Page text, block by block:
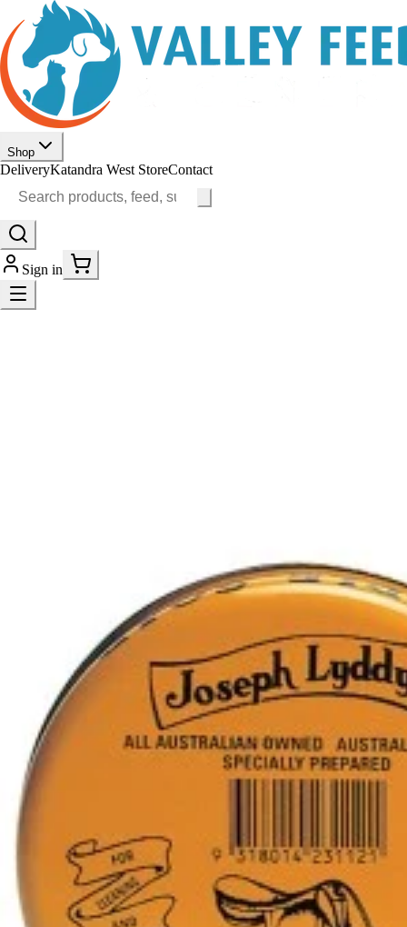
Shop
DeliveryKatandra West StoreContact
Sign in